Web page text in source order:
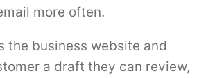
more often.
the business website and
a draft they can review,